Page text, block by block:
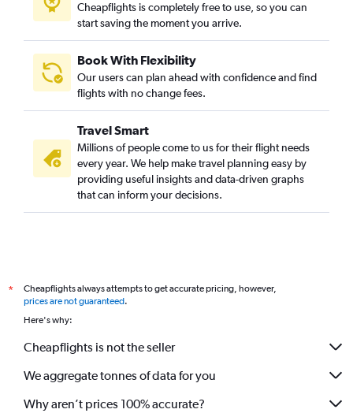
Cheapflights is completely free to use, so you can
start saving the moment you arrive.
Book With Flexibility
Our users can plan ahead with confidence and find
flights with no change fees.
Travel Smart
Millions of people come to us for their flight needs
every year. We help make travel planning easy by
providing useful insights and data-driven graphs
that can inform your decisions.
*
Cheapflights always attempts to get accurate pricing, however,
prices are not guaranteed.
Here's why:
Cheapflights is not the seller
We aggregate tonnes of data for you
Why aren’t prices 100% accurate?